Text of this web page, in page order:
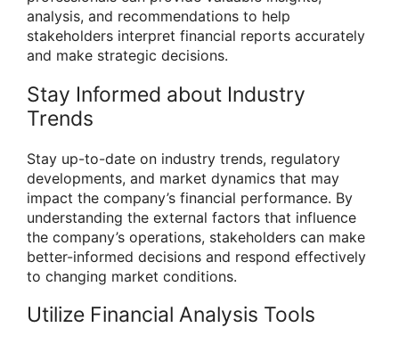
analysis, and recommendations to help
stakeholders interpret financial reports accurately
and make strategic decisions.
Stay Informed about Industry
Trends
Stay up-to-date on industry trends, regulatory
developments, and market dynamics that may
impact the company’s financial performance. By
understanding the external factors that influence
the company’s operations, stakeholders can make
better-informed decisions and respond effectively
to changing market conditions.
Utilize Financial Analysis Tools